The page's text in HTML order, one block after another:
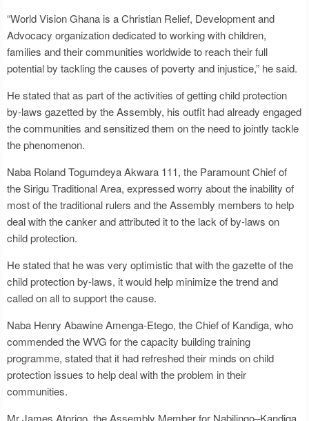
“World Vision Ghana is a Christian Relief, Development and
Advocacy organization dedicated to working with children,
families and their communities worldwide to reach their full
potential by tackling the causes of poverty and injustice,” he said.
He stated that as part of the activities of getting child protection
by-laws gazetted by the Assembly, his outfit had already engaged
the communities and sensitized them on the need to jointly tackle
the phenomenon.
Naba Roland Togumdeya Akwara 111, the Paramount Chief of
the Sirigu Traditional Area, expressed worry about the inability of
most of the traditional rulers and the Assembly members to help
deal with the canker and attributed it to the lack of by-laws on
child protection.
He stated that he was very optimistic that with the gazette of the
child protection by-laws, it would help minimize the trend and
called on all to support the cause.
Naba Henry Abawine Amenga-Etego, the Chief of Kandiga, who
commended the WVG for the capacity building training
programme, stated that it had refreshed their minds on child
protection issues to help deal with the problem in their
communities.
Mr James Atorigo, the Assembly Member for Nabilingo–Kandiga